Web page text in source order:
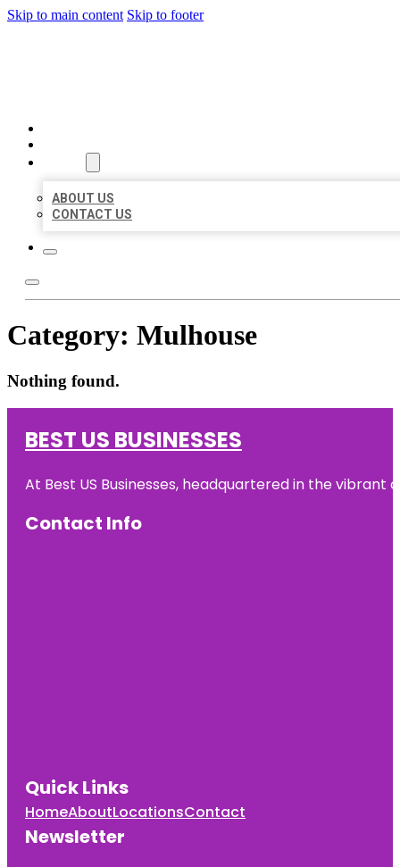
Skip to main content Skip to footer
ABOUT US
CONTACT US
Category: Mulhouse
Nothing found.
BEST US BUSINESSES
At Best US Businesses, headquartered in the
Contact Info
Quick Links
HomeAboutLocationsContact
Newsletter